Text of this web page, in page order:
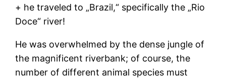
+ he traveled to „Brazil,“ specifically the „Rio
Doce“ river!
He was overwhelmed by the dense jungle of
the magnificent riverbank; of course, the
number of different animal species must